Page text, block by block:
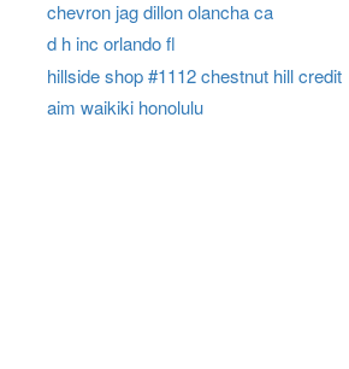
chevron jag dillon olancha ca
d h inc orlando fl
hillside shop #1112 chestnut hill credit
aim waikiki honolulu